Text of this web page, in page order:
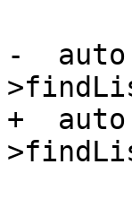
-  auto
+